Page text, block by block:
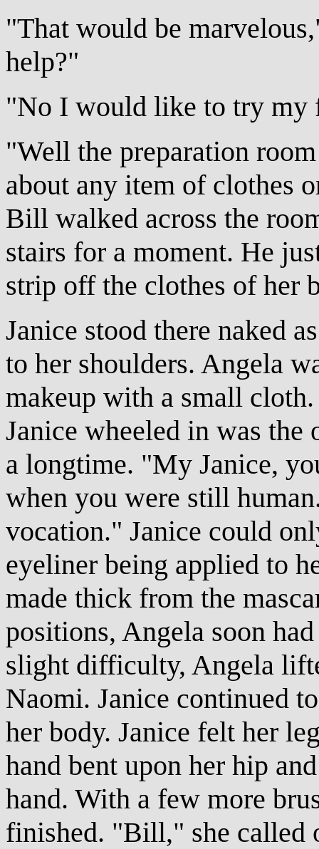
"That would be
help?"
"No I would like to try my
"Well the preparation
about any item of clothes
Bill walked across the
stairs for a moment. He
strip off the clothes of her
Janice stood there naked
to her shoulders. Angela
makeup with a small
Janice wheeled in was
a longtime. "My Janice,
when you were still
vocation." Janice could
eyeliner being applied to
made thick from the
positions, Angela soon
slight difficulty, Angela
Naomi. Janice continued
her body. Janice felt her
hand bent upon her hip
hand. With a few more
finished. "Bill," she called